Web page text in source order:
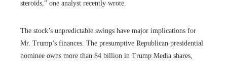
steroids,” one analyst recently wrote.
The stock’s unpredictable swings have major implications for
Mr. Trump’s finances. The presumptive Republican presidential
nominee owns more than $4 billion in Trump Media shares,